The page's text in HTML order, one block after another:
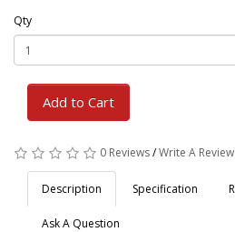
Qty
Add to Cart
0 Reviews/Write A Review
Description Specification
Ask A Question